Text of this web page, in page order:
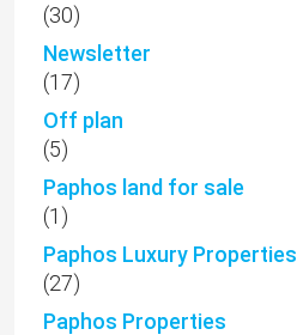
(30)
Newsletter
(17)
Off plan
(5)
Paphos land for sale
(1)
Paphos Luxury Properties
(27)
Paphos Properties